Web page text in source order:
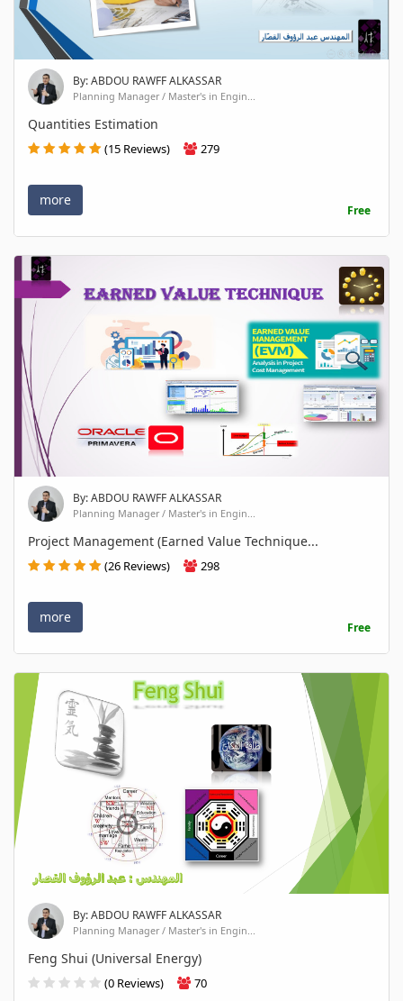
By: ABDOU RAWFF ALKASSAR
Planning Manager / Master's in Engin...
Quantities Estimation
(15 Reviews) 279
more
Free
By: ABDOU RAWFF ALKASSAR
Planning Manager / Master's in Engin...
Project Management (Earned Value Technique...
(26 Reviews) 298
more
Free
By: ABDOU RAWFF ALKASSAR
Planning Manager / Master's in Engin...
Feng Shui (Universal Energy)
(0 Reviews) 70